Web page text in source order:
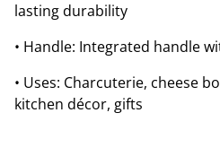
lasting durability
• Handle: Integrated handle
• Uses: Charcuterie, cheese
kitchen décor, gifts